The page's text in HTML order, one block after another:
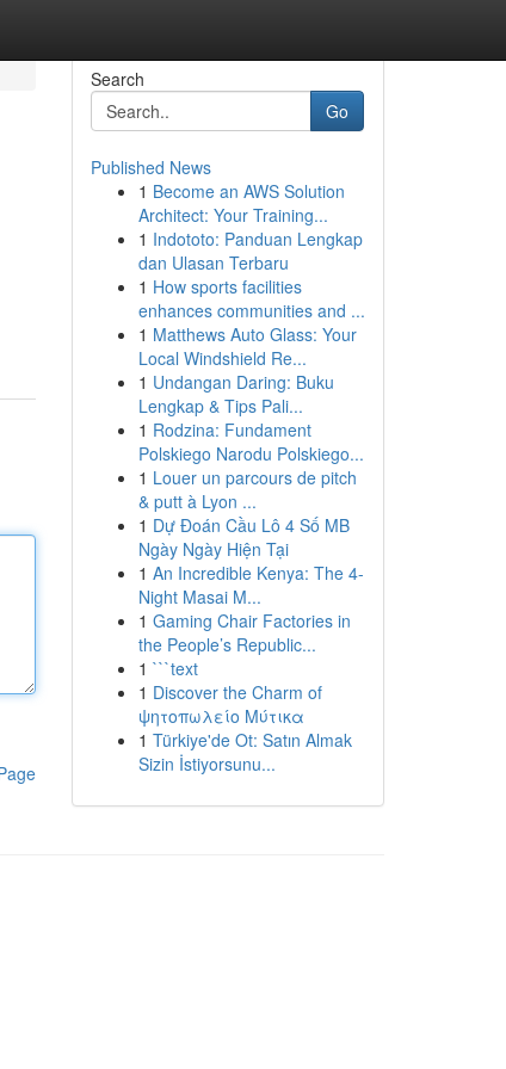
Search
Go
Published News
1 Become an AWS Solution
Architect: Your Training...
1 Indototo: Panduan Lengkap
dan Ulasan Terbaru
1 How sports facilities
enhances communities and ...
1 Matthews Auto Glass: Your
Local Windshield Re...
1 Undangan Daring: Buku
Lengkap & Tips Pali...
1 Rodzina: Fundament
Polskiego Narodu Polskiego...
1 Louer un parcours de pitch
& putt à Lyon ...
1 Dự Đoán Cầu Lô 4 Số MB
Ngày Ngày Hiện Tại
1 An Incredible Kenya: The 4-
Night Masai M...
1 Gaming Chair Factories in
the People’s Republic...
1 ```text
1 Discover the Charm of
ψητοπωλείο Μύτικα
1 Türkiye'de Ot: Satın Almak
Sizin İstiyorsunu...